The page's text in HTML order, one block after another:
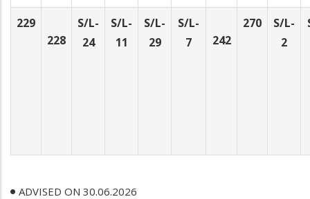
229
228
S/L-
24
S/L-
11
S/L-
29
S/L-
7
242
270
S/L-
2
ADVISED ON 30.06.2026